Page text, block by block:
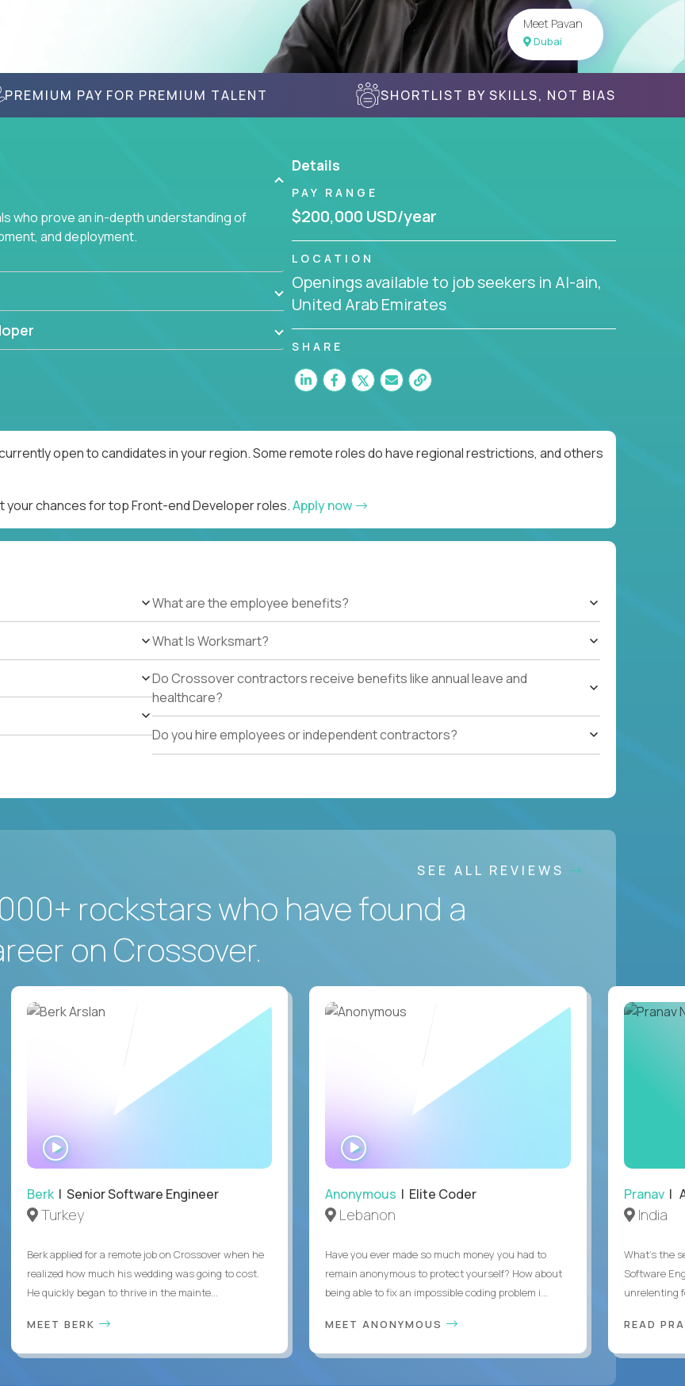
Meet Pavan
Dubai
PREMIUM PAY FOR PREMIUM TALENT SHORTLIST BY SKILLS, NOT BIAS
who prove an in-depth understanding of
and deployment.
Details
PAY RANGE
$200,000 USD/year
LOCATION
Openings available to job seekers in Al-ain,
United Arab Emirates
SHARE
open to candidates in your region. Some remote roles do have regional restrictions, and others
chances for top Front-end Developer roles.Apply now
What are the employee benefits?
What Is Worksmart?
Do Crossover contractors receive benefits like annual leave and
healthcare?
Do you hire employees or independent contractors?
SEE ALL REVIEWS
rockstars who have found a
on Crossover.
WATCH
INTERVIEW
Berk| Senior Software Engineer
Turkey
Berk applied for a remote job on Crossover when he
realized how much his wedding was going to cost.
He quickly began to thrive in the mainte...
MEET BERK
Anonymous | Elite Coder
Lebanon
Have you ever made so much money you had to
remain anonymous to protect yourself? How about
being able to fix an impossible coding problem i...
MEET ANONYMOUS
Pranav|
India
What's the
Software
unrelenting
READ